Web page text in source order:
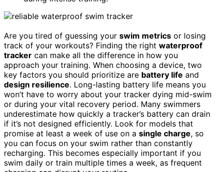
Are you tired of guessing your swim metrics or losing
track of your workouts? Finding the right waterproof
tracker can make all the difference in how you
approach your training. When choosing a device, two
key factors you should prioritize are battery life and
design resilience. Long-lasting battery life means you
won’t have to worry about your tracker dying mid-swim
or during your vital recovery period. Many swimmers
underestimate how quickly a tracker’s battery can drain
if it’s not designed efficiently. Look for models that
promise at least a week of use on a single charge, so
you can focus on your swim rather than constantly
recharging. This becomes especially important if you
swim daily or train multiple times a week, as frequent